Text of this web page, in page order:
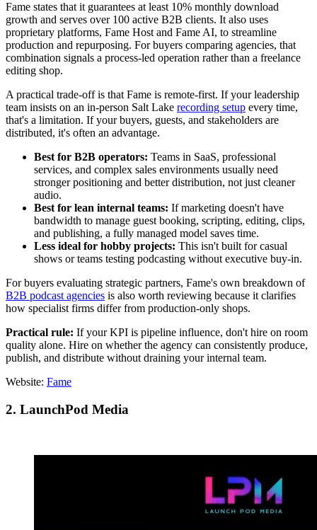
Fame states that it guarantees at least 10% monthly download
growth and serves over 100 active B2B clients. It also uses
proprietary platforms, Fame Host and Fame AI, to streamline
production and repurposing. For buyers comparing agencies, that
combination signals a process-led operation rather than a freelance
editing shop.
A practical trade-off is that Fame is remote-first. If your leadership
team insists on an in-person Salt Lake recording setup every time,
that's a limitation. If your buyers, guests, and stakeholders are
distributed, it's often an advantage.
Best for B2B operators: Teams in SaaS, professional
services, and complex sales environments usually need
stronger positioning and better distribution, not just cleaner
audio.
Best for lean internal teams: If marketing doesn't have
bandwidth to manage guest booking, scripting, editing, clips,
and publishing, a fully managed model saves time.
Less ideal for hobby projects: This isn't built for casual
shows or teams testing podcasting without executive buy-in.
For buyers evaluating strategic partners, Fame's own breakdown of
B2B podcast agencies is also worth reviewing because it clarifies
how specialist firms differ from production-only shops.
Practical rule: If your KPI is pipeline influence, don't hire on room
quality alone. Hire on whether the agency can consistently produce,
publish, and distribute without draining your internal team.
Website: Fame
2. LaunchPod Media